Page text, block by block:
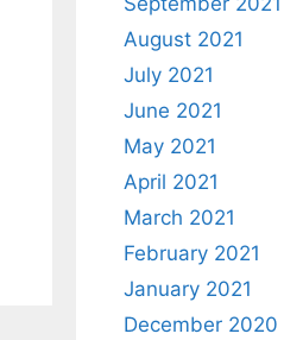
August 2021
July 2021
June 2021
May 2021
April 2021
March 2021
February 2021
January 2021
December 2020